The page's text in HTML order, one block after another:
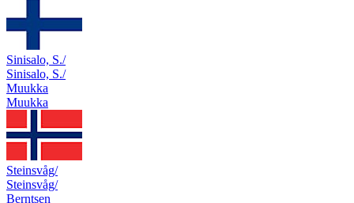
Sinisalo, S./
Sinisalo, S./
Muukka
Muukka
Steinsvåg/
Steinsvåg/
Berntsen